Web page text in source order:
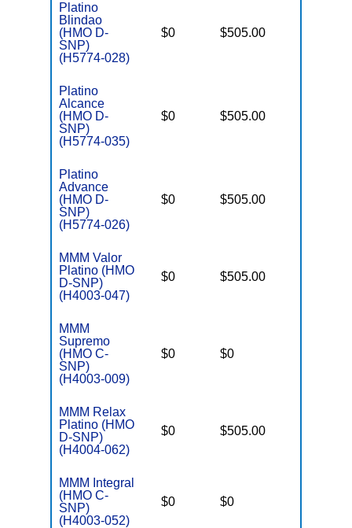
Platino
Blindao
(HMO D-
SNP)
(H5774-028)
$0 $505.00
Platino
Alcance
(HMO D-
SNP)
(H5774-035)
$0 $505.00
Platino
Advance
(HMO D-
SNP)
(H5774-026)
$0 $505.00
MMM Valor
Platino (HMO
D-SNP)
(H4003-047)
$0 $505.00
MMM
Supremo
(HMO C-
SNP)
(H4003-009)
$0 $0
MMM Relax
Platino (HMO
D-SNP)
(H4004-062)
$0 $505.00
MMM Integral
(HMO C-
SNP)
(H4003-052)
$0 $0